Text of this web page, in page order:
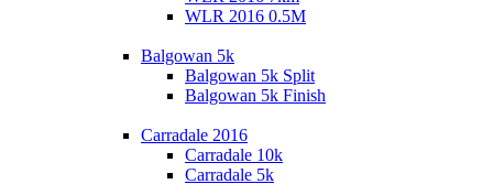
WLR 2016 0.5M
Balgowan 5k
Balgowan 5k Split
Balgowan 5k Finish
Carradale 2016
Carradale 10k
Carradale 5k